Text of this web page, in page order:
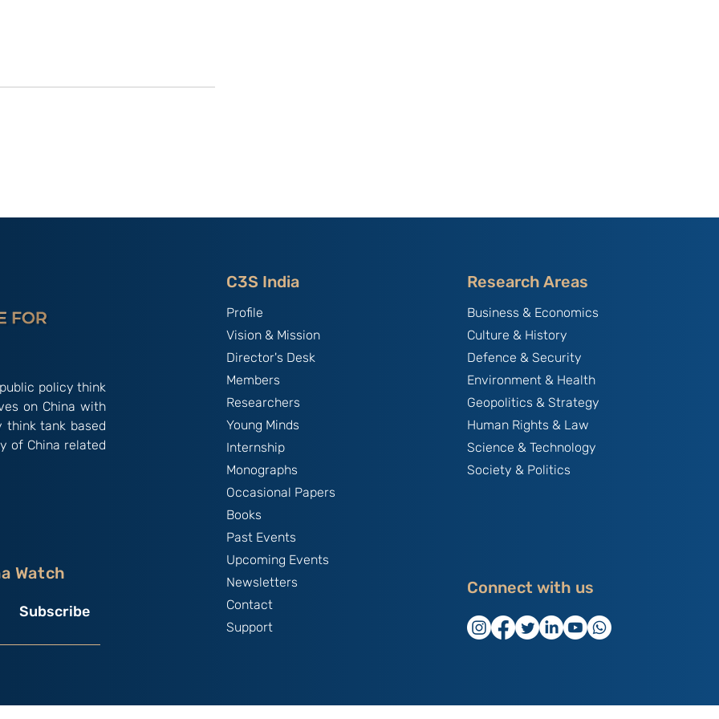
policy think
on China with
tank based
of China related
Watch
Subscribe
C3S India
Profile
Vision & Mission
Director's Desk
Members
Researchers
Young Minds
Internship
Monographs
Occasional Papers
Books
Past Events
Upcoming Events
Newsletters
Contact
Support
Research Areas
Business & Economics
Culture & History
Defence & Security
Environment & Health
Geopolitics & Strategy
Human Rights & Law
Science & Technology
Society & Politics
Connect with us